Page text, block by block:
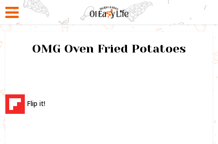
OMG Oven Fried Potatoes
Flip it!